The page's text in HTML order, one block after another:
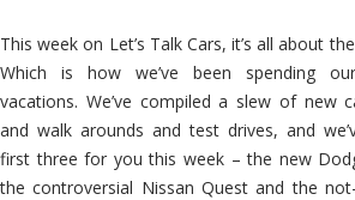
This week on Let’s Talk Cars, it’s all about
Which is how we’ve been spending
vacations. We’ve compiled a slew of new
and walk arounds and test drives, and
first three for you this week – the new
the controversial Nissan Quest and the